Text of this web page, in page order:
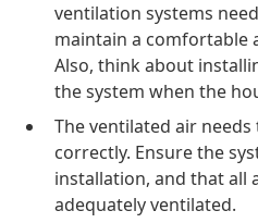
ventilation systems
maintain a comfortable
Also, think about
the system when the
The ventilated air
correctly. Ensure the
installation, and that all
adequately ventilated.